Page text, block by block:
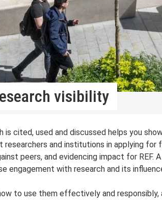
visibility
is cited, used and discussed helps you
and institutions in applying for
peers, and evidencing impact for REF.
engagement with research and its
to use them effectively and responsibly,